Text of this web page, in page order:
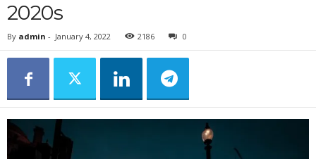
2020s
By admin - January 4, 2022 2186 0